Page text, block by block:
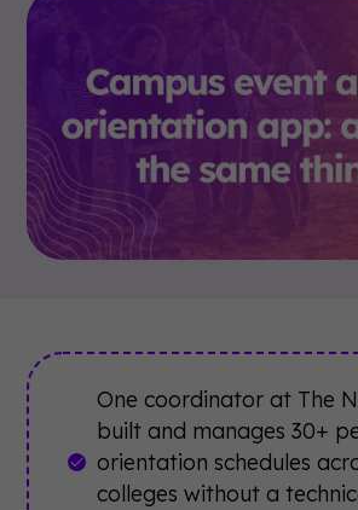
One coordinator at The
built and manages 30+
orientation schedules
colleges without a